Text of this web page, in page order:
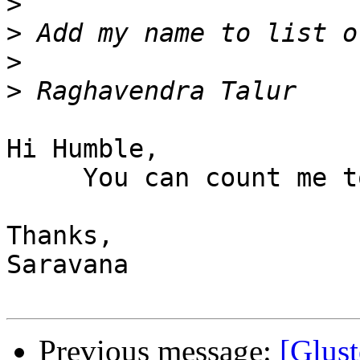
>
>
>
Hi Humble,
Thanks,
Saravana
Previous message: